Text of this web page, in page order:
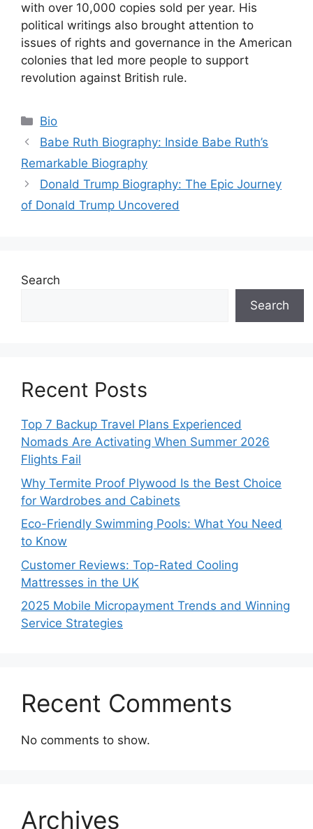
with over 10,000 copies sold per year. His
political writings also brought attention to
issues of rights and governance in the American
colonies that led more people to support
revolution against British rule.
Categories
Bio
Babe Ruth Biography: Inside Babe Ruth’s
Remarkable Biography
Donald Trump Biography: The Epic Journey
of Donald Trump Uncovered
Search
Search
Recent Posts
Top 7 Backup Travel Plans Experienced
Nomads Are Activating When Summer 2026
Flights Fail
Why Termite Proof Plywood Is the Best Choice
for Wardrobes and Cabinets
Eco-Friendly Swimming Pools: What You Need
to Know
Customer Reviews: Top-Rated Cooling
Mattresses in the UK
2025 Mobile Micropayment Trends and Winning
Service Strategies
Recent Comments
No comments to show.
Archives